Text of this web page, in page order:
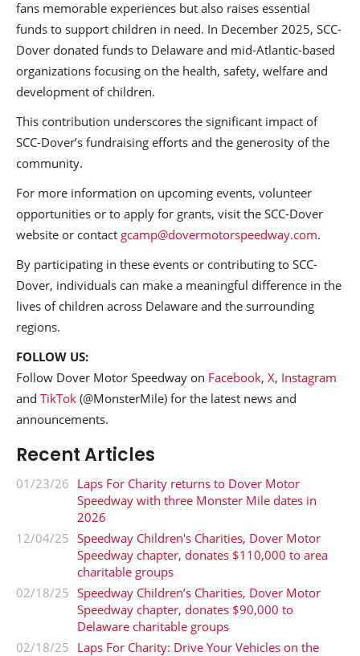
fans memorable experiences but also raises essential
funds to support children in need. In December 2025, SCC-
Dover donated funds to Delaware and mid-Atlantic-based
organizations focusing on the health, safety, welfare and
development of children.
This contribution underscores the significant impact of
SCC-Dover’s fundraising efforts and the generosity of the
community.
For more information on upcoming events, volunteer
opportunities or to apply for grants, visit the SCC-Dover
website or contact gcamp@dovermotorspeedway.com.
By participating in these events or contributing to SCC-
Dover, individuals can make a meaningful difference in the
lives of children across Delaware and the surrounding
regions.
FOLLOW US:
Follow Dover Motor Speedway on Facebook, X, Instagram
and TikTok (@MonsterMile) for the latest news and
announcements.
Recent Articles
01/23/26 Laps For Charity returns to Dover Motor
Speedway with three Monster Mile dates in
2026
12/04/25 Speedway Children's Charities, Dover Motor
Speedway chapter, donates $110,000 to area
charitable groups
02/18/25 Speedway Children’s Charities, Dover Motor
Speedway chapter, donates $90,000 to
Delaware charitable groups
02/18/25 Laps For Charity: Drive Your Vehicles on the